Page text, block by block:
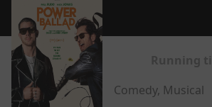
Comedy, Musical